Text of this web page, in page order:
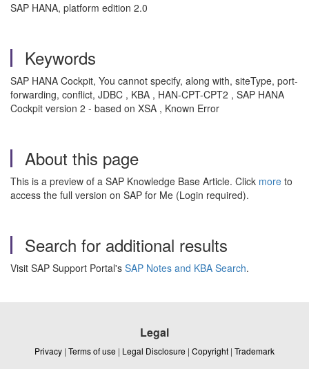
SAP HANA, platform edition 2.0
Keywords
SAP HANA Cockpit, You cannot specify, along with, siteType, port-
forwarding, conflict, JDBC , KBA , HAN-CPT-CPT2 , SAP HANA
Cockpit version 2 - based on XSA , Known Error
About this page
This is a preview of a SAP Knowledge Base Article. Click more to
access the full version on SAP for Me (Login required).
Search for additional results
Visit SAP Support Portal's SAP Notes and KBA Search.
Legal
Privacy | Terms of use | Legal Disclosure | Copyright | Trademark